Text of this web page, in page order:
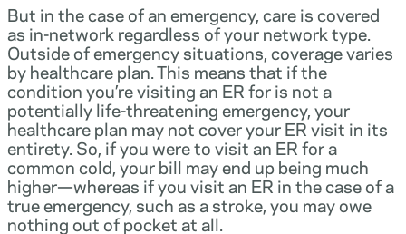
But in the case of an emergency, care is covered
as in-network regardless of your network type.
Outside of emergency situations, coverage varies
by healthcare plan. This means that if the
condition you’re visiting an ER for is not a
potentially life-threatening emergency, your
healthcare plan may not cover your ER visit in its
entirety. So, if you were to visit an ER for a
common cold, your bill may end up being much
higher—whereas if you visit an ER in the case of a
true emergency, such as a stroke, you may owe
nothing out of pocket at all.